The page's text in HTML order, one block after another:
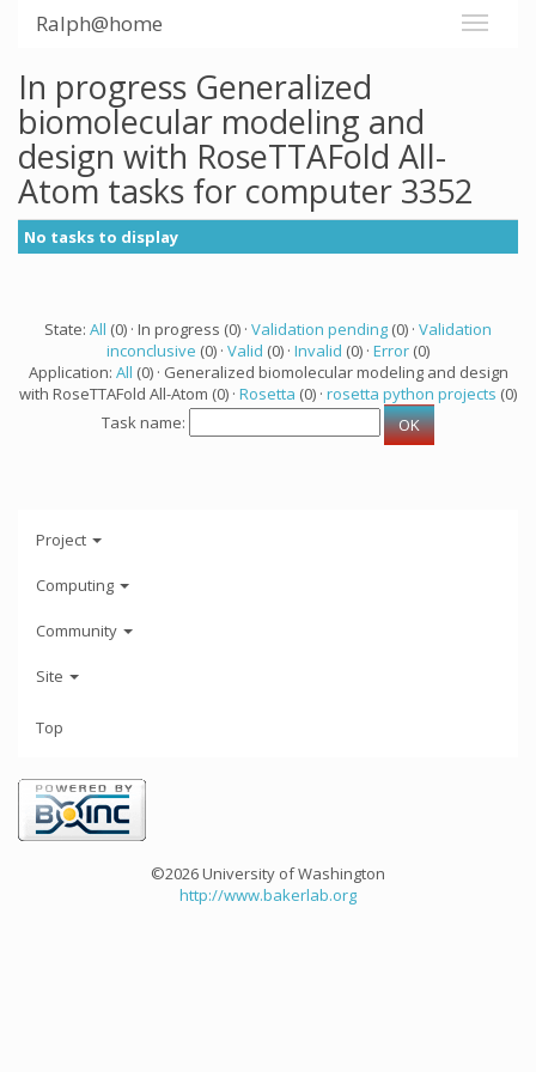
Ralph@home
In progress Generalized
biomolecular modeling and
design with RoseTTAFold All-
Atom tasks for computer 3352
No tasks to display
State: All (0) · In progress (0) · Validation pending (0) · Validation
inconclusive (0) · Valid (0) · Invalid (0) · Error (0)
Application: All (0) · Generalized biomolecular modeling and design
with RoseTTAFold All-Atom (0) · Rosetta (0) · rosetta python projects (0)
Task name:
Project
Computing
Community
Site
Top
©2026 University of Washington
http://www.bakerlab.org